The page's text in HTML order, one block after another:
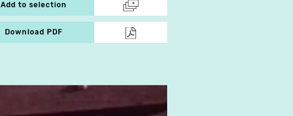
Add to selection
Download PDF